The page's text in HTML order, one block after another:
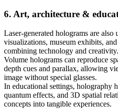
6. Art, architecture &
Laser-generated holograms are also
visualizations, museum exhibits,
combining technology and creativity.
Volume holograms can reproduce
depth cues and parallax, allowing
image without special glasses.
In educational settings, holography
quantum effects, and 3D spatial
concepts into tangible experiences.